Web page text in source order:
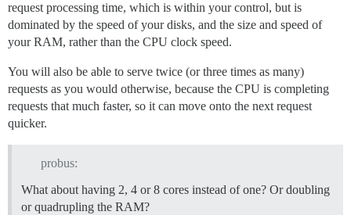
request processing time, which is within your control, but is
dominated by the speed of your disks, and the size and speed of
your RAM, rather than the CPU clock speed.
You will also be able to serve twice (or three times as many)
requests as you would otherwise, because the CPU is completing
requests that much faster, so it can move onto the next request
quicker.
probus:
What about having 2, 4 or 8 cores instead of one? Or doubling
or quadrupling the RAM?